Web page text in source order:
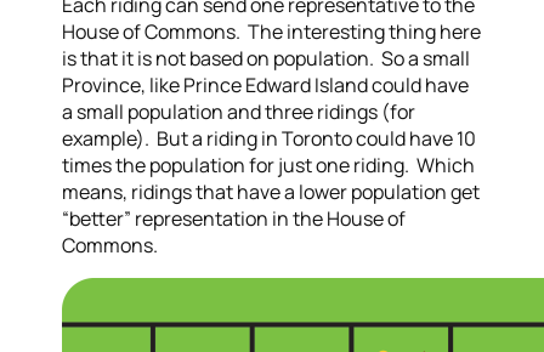
House of Commons. The interesting thing here
is that it is not based on population. So a small
Province, like Prince Edward Island could have
a small population and three ridings (for
example). But a riding in Toronto could have 10
times the population for just one riding. Which
means, ridings that have a lower population get
“better” representation in the House of
Commons.